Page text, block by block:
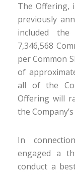
The Offering,
previously
included
7,346,568
per Common
of
all of the
Offering will
the
In
engaged a
conduct a